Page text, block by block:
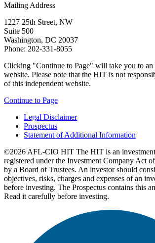
Mailing Address
1227 25th Street, NW
Suite 500
Washington, DC 20037
Phone: 202-331-8055
Clicking "Continue to Page" will take you to an
website. Please note that the HIT is not
of this independent website.
Continue to Page
Legal Disclaimer
Prospectus
Statement of Additional Information
©2026 AFL-CIO HIT The HIT is an
registered under the Investment Company Act
by a Board of Trustees. An investor should
objectives, risks, charges and expenses of an
before investing. The Prospectus contains this
Read it carefully before investing.